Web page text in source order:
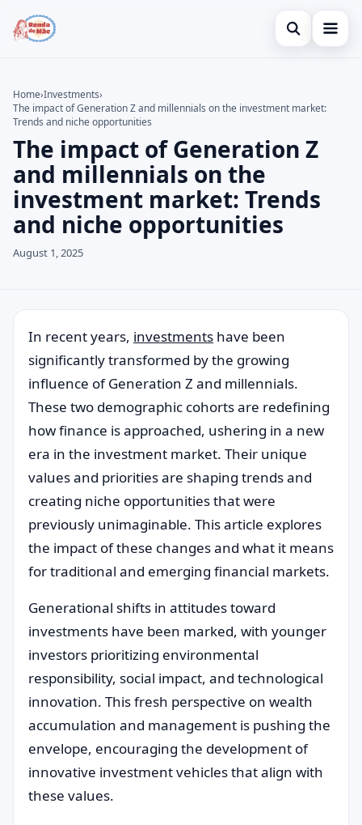
Open search
Credit Card
Finances
Investments
Search the site
Search for:
Press Enter to search or ESC to close.
Home›Investments›
The impact of Generation Z and millennials on the investment market:
Trends and niche opportunities
The impact of Generation Z
and millennials on the
investment market: Trends
and niche opportunities
August 1, 2025
In recent years, investments have been
significantly transformed by the growing
influence of Generation Z and millennials.
These two demographic cohorts are redefining
how finance is approached, ushering in a new
era in the investment market. Their unique
values and priorities are shaping trends and
creating niche opportunities that were
previously unimaginable. This article explores
the impact of these changes and what it means
for traditional and emerging financial markets.
Generational shifts in attitudes toward
investments have been marked, with younger
investors prioritizing environmental
responsibility, social impact, and technological
innovation. This fresh perspective on wealth
accumulation and management is pushing the
envelope, encouraging the development of
innovative investment vehicles that align with
these values.